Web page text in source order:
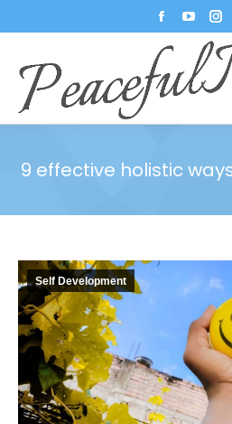
9 effective holistic
Self Development